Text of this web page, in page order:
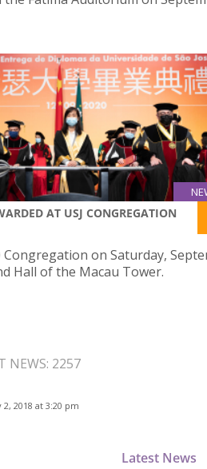
AT USJ CONGREGATION
Congregation on Saturday,
Hall of the Macau Tower.
NEWS: 2257
2018 at 3:20 pm
Latest News